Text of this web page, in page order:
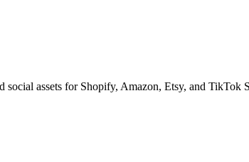
social assets for Shopify, Amazon, Etsy, and TikTok